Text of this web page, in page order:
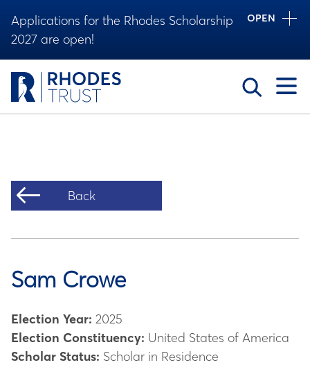
Applications for the Rhodes Scholarship
2027 are open!
OPEN
Toggle
Back
Sam Crowe
Election Year: 2025
Election Constituency: United States of America
Scholar Status: Scholar in Residence